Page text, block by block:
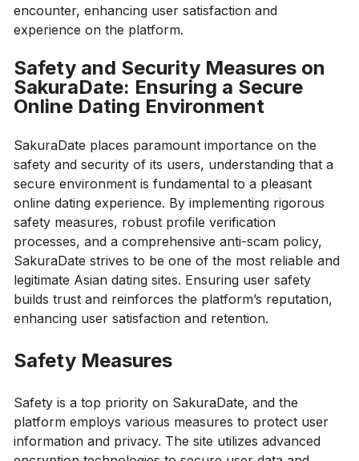
encounter, enhancing user satisfaction and
experience on the platform.
Safety and Security Measures on
SakuraDate: Ensuring a Secure
Online Dating Environment
SakuraDate places paramount importance on the
safety and security of its users, understanding that a
secure environment is fundamental to a pleasant
online dating experience. By implementing rigorous
safety measures, robust profile verification
processes, and a comprehensive anti-scam policy,
SakuraDate strives to be one of the most reliable and
legitimate Asian dating sites. Ensuring user safety
builds trust and reinforces the platform’s reputation,
enhancing user satisfaction and retention.
Safety Measures
Safety is a top priority on SakuraDate, and the
platform employs various measures to protect user
information and privacy. The site utilizes advanced